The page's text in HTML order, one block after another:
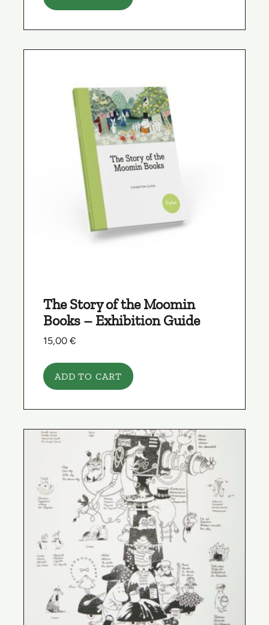
The Story of the Moomin
Books – Exhibition Guide
15,00 €
ADD TO CART